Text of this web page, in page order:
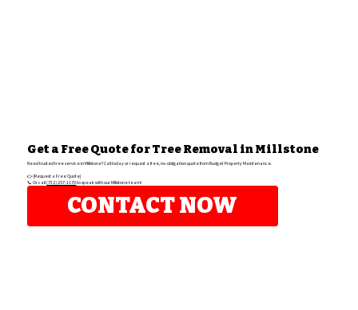
Get a Free Quote for Tree Removal in Millstone
Need trusted tree service in Millstone? Call today or request a free, no-obligation quote from Budget Property Maintenance.
👉 [Request a Free Quote]
📞 Or call(732) 257-1170to speak with our Millstone team!
CONTACT NOW